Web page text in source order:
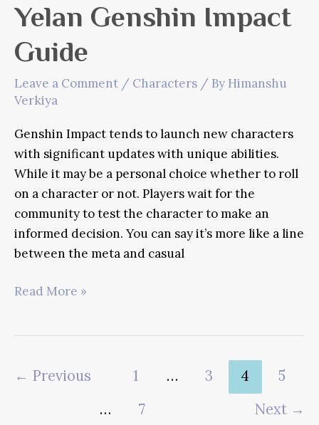
Yelan Genshin Impact
Guide
Leave a Comment / Characters / By Himanshu
Verkiya
Genshin Impact tends to launch new characters
with significant updates with unique abilities.
While it may be a personal choice whether to roll
on a character or not. Players wait for the
community to test the character to make an
informed decision. You can say it’s more like a line
between the meta and casual
Yelan
Read More »
Post
← Previous 1 … 3 4
5
…
7 Next →